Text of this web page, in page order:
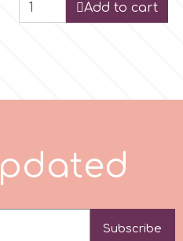
Add to cart
pdated
Subscribe